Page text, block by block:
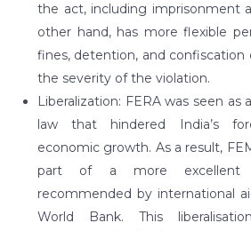
the act, including imprisonment
other hand, has more flexible
fines, detention, and confiscation
the severity of the violation.
Liberalization: FERA was seen
law that hindered India’s
economic growth. As a result,
part of a more excellent
recommended by international
World Bank. This